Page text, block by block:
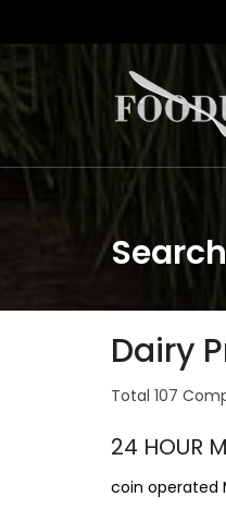
Dairy
Total 107
24 HOUR
coin operated